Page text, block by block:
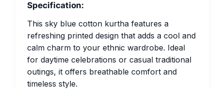
Specification:
This sky blue cotton kurtha features a
refreshing printed design that adds a cool and
calm charm to your ethnic wardrobe. Ideal
for daytime celebrations or casual traditional
outings, it offers breathable comfort and
timeless style.